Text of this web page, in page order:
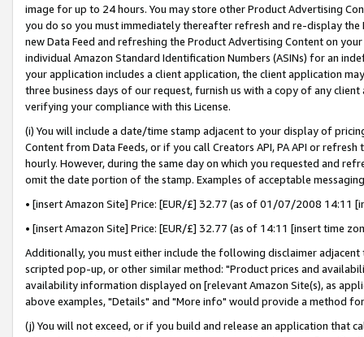
image for up to 24 hours. You may store other Product Advertising
you do so you must immediately thereafter refresh and re-display the
new Data Feed and refreshing the Product Advertising Content on
individual Amazon Standard Identification Numbers (ASINs) for an
your application includes a client application, the client application
three business days of our request, furnish us with a copy of any
verifying your compliance with this License.
(i) You will include a date/time stamp adjacent to your display of
Content from Data Feeds, or if you call Creators API, PA API or
hourly. However, during the same day on which you requested and
omit the date portion of the stamp. Examples of acceptable
• [insert Amazon Site] Price: [EUR/£] 32.77 (as of 01/07/2008 14:11
• [insert Amazon Site] Price: [EUR/£] 32.77 (as of 14:11 [insert time
Additionally, you must either include the following disclaimer
scripted pop-up, or other similar method: "Product prices and
availability information displayed on [relevant Amazon Site(s), as
above examples, "Details" and "More info" would provide a method
(j) You will not exceed, or if you build and release an application that